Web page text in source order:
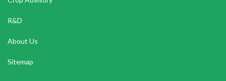
R&D
About Us
Sitemap